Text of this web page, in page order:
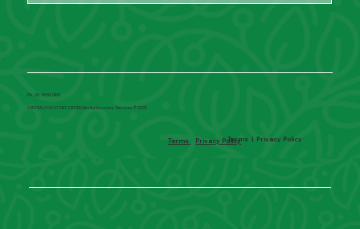
Ph. 02 4660 0100
CENTRAL COAST DBT CENTRE Mindful Recovery Services © 2025
Terms | Privacy Policy
Terms Privacy Policy